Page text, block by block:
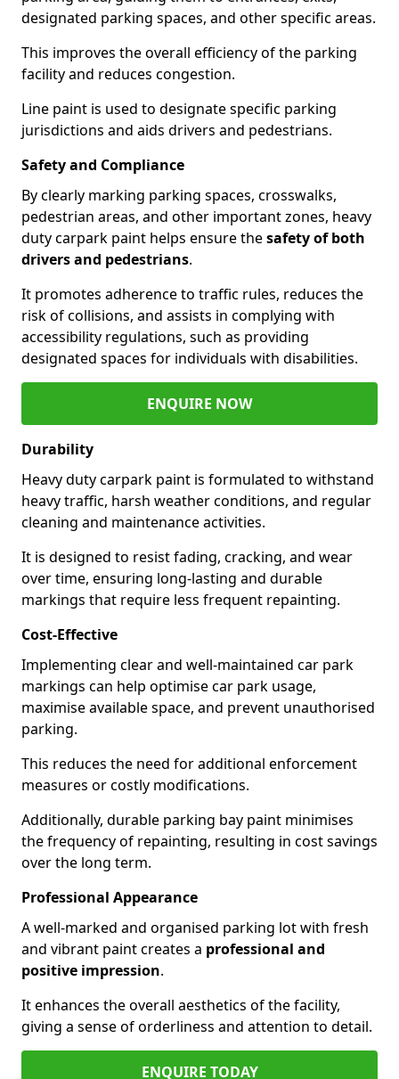
designated parking spaces, and other specific areas.
This improves the overall efficiency of the parking
facility and reduces congestion.
Line paint is used to designate specific parking
jurisdictions and aids drivers and pedestrians.
Safety and Compliance
By clearly marking parking spaces, crosswalks,
pedestrian areas, and other important zones, heavy
duty carpark paint helps ensure thesafety of both
drivers and pedestrians.
It promotes adherence to traffic rules, reduces the
risk of collisions, and assists in complying with
accessibility regulations, such as providing
designated spaces for individuals with disabilities.
ENQUIRE NOW
Durability
Heavy duty carpark paint is formulated to withstand
heavy traffic, harsh weather conditions, and regular
cleaning and maintenance activities.
It is designed to resist fading, cracking, and wear
over time, ensuring long-lasting and durable
markings that require less frequent repainting.
Cost-Effective
Implementing clear and well-maintained car park
markings can help optimise car park usage,
maximise available space, and prevent unauthorised
parking.
This reduces the need for additional enforcement
measures or costly modifications.
Additionally, durable parking bay paint minimises
the frequency of repainting, resulting in cost savings
over the long term.
Professional Appearance
A well-marked and organised parking lot with fresh
and vibrant paint creates a professional and
positive impression.
It enhances the overall aesthetics of the facility,
giving a sense of orderliness and attention to detail.
ENQUIRE TODAY